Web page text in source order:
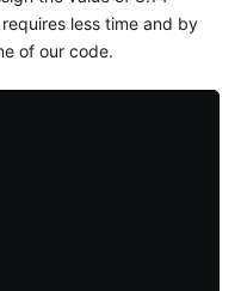
less time and by
of our code.